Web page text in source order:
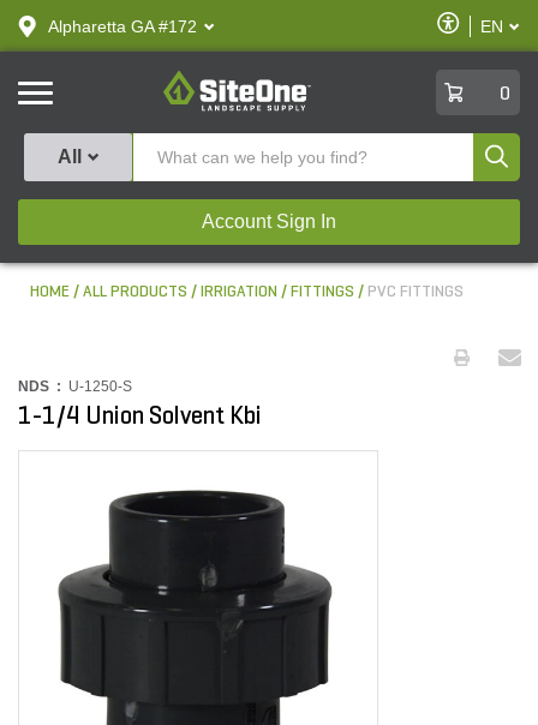
text.skipToContent
text.skipToNavigation
Alpharetta GA #172
Enable
Accessibility
EN
SiteOne
0
All
Account Sign In
HOME ALL PRODUCTS IRRIGATION FITTINGS PVC FITTINGS
NDS : U-1250-S
1-1/4 Union Solvent Kbi